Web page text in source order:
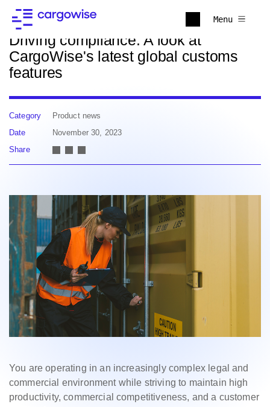
Menu
Back to news
Driving compliance: A look at
CargoWise's latest global customs
features
Category
Product news
Date
November 30, 2023
Share
You are operating in an increasingly complex legal and
commercial environment while striving to maintain high
productivity, commercial competitiveness, and a customer